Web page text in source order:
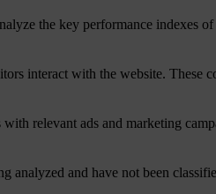
the key performance
interact with the website.
relevant ads and marketing
analyzed and have not been